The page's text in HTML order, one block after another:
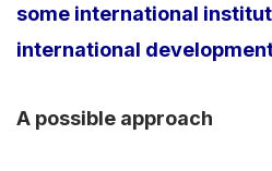
some international
international
A possible approach